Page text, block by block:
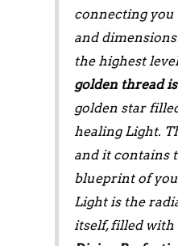
connecting
and
the highest
golden thread
golden star
healing Light.
and it contains
blueprint of
Light is the
itself, filled with